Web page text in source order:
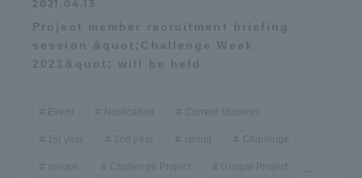
2021.04.13
Project member recruitment briefing
session &quot;Challenge Week
2021&quot; will be held
Event Notification Current students
1st year 2nd year spring Challenge
unique Challenge Project Unique Project ...